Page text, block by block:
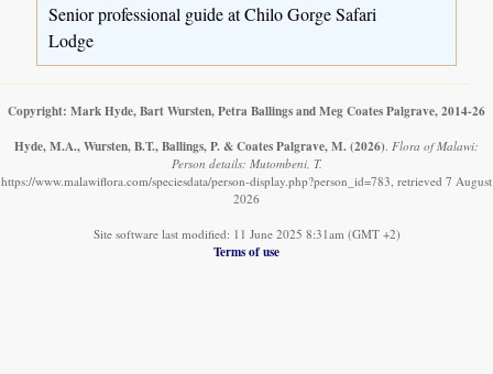
Senior professional guide at Chilo Gorge Safari
Lodge
Copyright: Mark Hyde, Bart Wursten, Petra Ballings and Meg Coates Palgrave, 2014-26
Hyde, M.A., Wursten, B.T., Ballings, P. & Coates Palgrave, M. (2026) Flora of Malawi:
Person details: Mutombeni, T.
https://www.malawiflora.com/speciesdata/person-display.php?person_id=783, retrieved 7 August
2026
Site software last modified: 11 June 2025 8:31am (GMT +2)
Terms of use